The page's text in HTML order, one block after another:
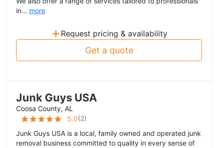
in... more
+ Request pricing & availability
Get a quote
Junk Guys USA
Coosa County, AL
5.0(2)
Junk Guys USA is a local, family owned and operated junk
removal business committed to quality in every sense of